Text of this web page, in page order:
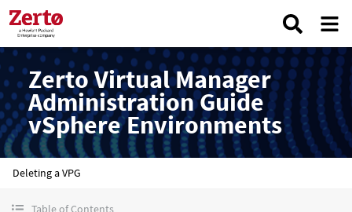
Zerto Virtual Manager
Administration Guide
vSphere Environments
Deleting a VPG
Table of Contents